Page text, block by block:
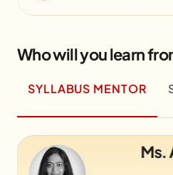
Who will you learn
SYLLABUS MENTOR